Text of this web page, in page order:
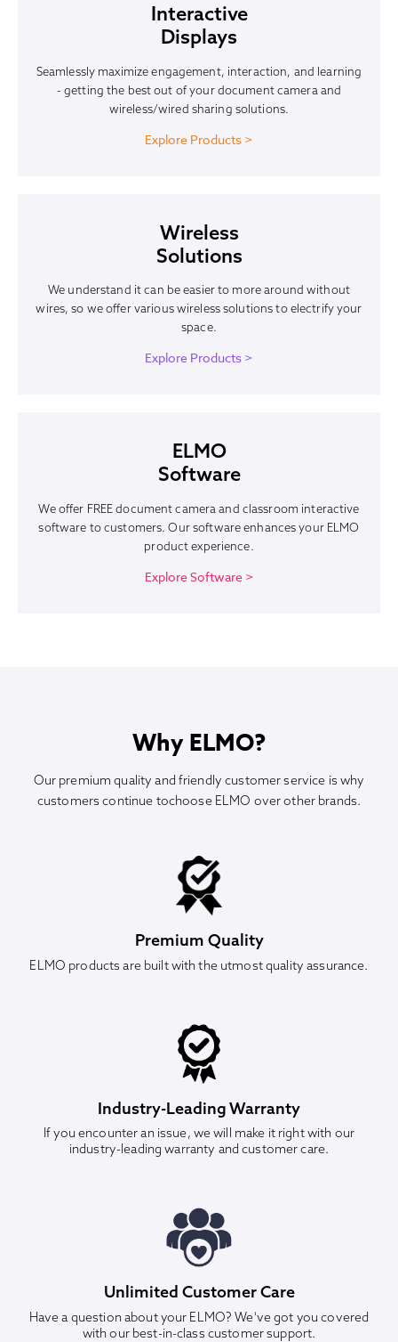
Interactive
Displays
Seamlessly maximize engagement, interaction, and learning
- getting the best out of your document camera and
wireless/wired sharing solutions.
Explore Products >
Wireless
Solutions
We understand it can be easier to more around without
wires, so we offer various wireless solutions to electrify your
space.
Explore Products >
ELMO
Software
We offer FREE document camera and classroom interactive
software to customers. Our software enhances your ELMO
product experience.
Explore Software >
Why ELMO?
Our premium quality and friendly customer service is why
customers continue tochoose ELMO over other brands.
Premium Quality
ELMO products are built with the utmost quality assurance.
Industry-Leading Warranty
If you encounter an issue, we will make it right with our
industry-leading warranty and customer care.
Unlimited Customer Care
Have a question about your ELMO? We've got you covered
with our best-in-class customer support.